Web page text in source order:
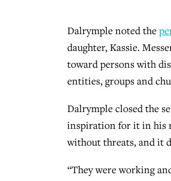
Dalrymple noted the
daughter, Kassie.
toward persons with
entities, groups and
Dalrymple closed the
inspiration for it in his
without threats, and it
“They were working